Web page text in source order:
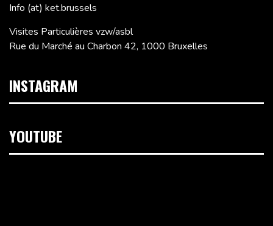
Info (at) ket.brussels
Visites Particulières vzw/asbl
Rue du Marché au Charbon 42, 1000 Bruxelles
INSTAGRAM
YOUTUBE